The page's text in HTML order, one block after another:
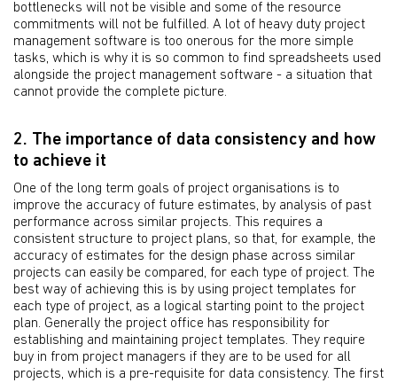
bottlenecks will not be visible and some of the resource
commitments will not be fulfilled. A lot of heavy duty project
management software is too onerous for the more simple
tasks, which is why it is so common to find spreadsheets used
alongside the project management software - a situation that
cannot provide the complete picture.
2. The importance of data consistency and how
to achieve it
One of the long term goals of project organisations is to
improve the accuracy of future estimates, by analysis of past
performance across similar projects. This requires a
consistent structure to project plans, so that, for example, the
accuracy of estimates for the design phase across similar
projects can easily be compared, for each type of project. The
best way of achieving this is by using project templates for
each type of project, as a logical starting point to the project
plan. Generally the project office has responsibility for
establishing and maintaining project templates. They require
buy in from project managers if they are to be used for all
projects, which is a pre-requisite for data consistency. The first